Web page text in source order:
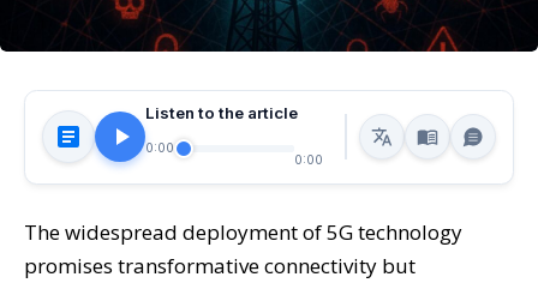
Listen to the article
0:00
0:00
The widespread deployment of 5G technology
promises transformative connectivity but